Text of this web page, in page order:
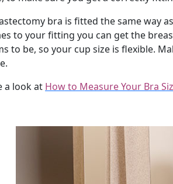
bra is fitted the same way
to your fitting you can get the
to be, so your cup size is flexible.
a look at How to Measure Your Bra